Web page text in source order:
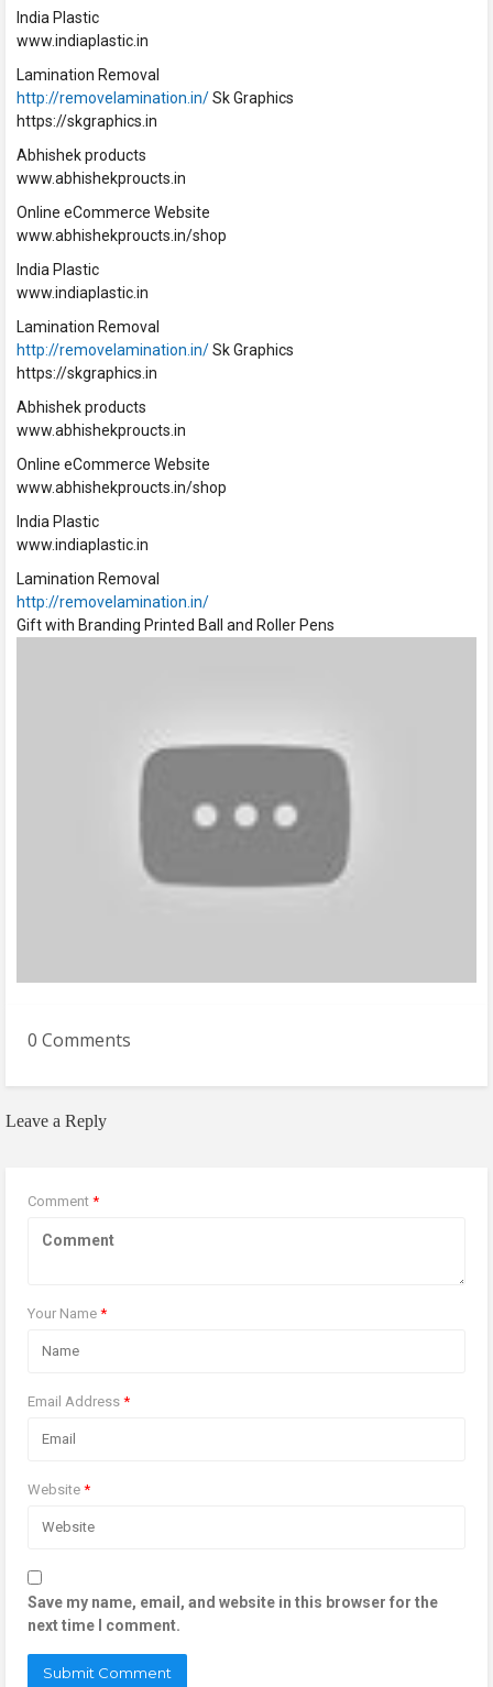
India Plastic
www.indiaplastic.in
Lamination Removal
http://removelamination.in/Sk Graphics
https://skgraphics.in
Abhishek products
www.abhishekproucts.in
Online eCommerce Website
www.abhishekproucts.in/shop
India Plastic
www.indiaplastic.in
Lamination Removal
http://removelamination.in/Sk Graphics
https://skgraphics.in
Abhishek products
www.abhishekproucts.in
Online eCommerce Website
www.abhishekproucts.in/shop
India Plastic
www.indiaplastic.in
Lamination Removal
http://removelamination.in/
Gift with Branding Printed Ball and Roller Pens
0 Comments
Leave a Reply
Comment *
Your Name *
Email Address *
Website *
Save my name, email, and website in this browser for the
next time I comment.